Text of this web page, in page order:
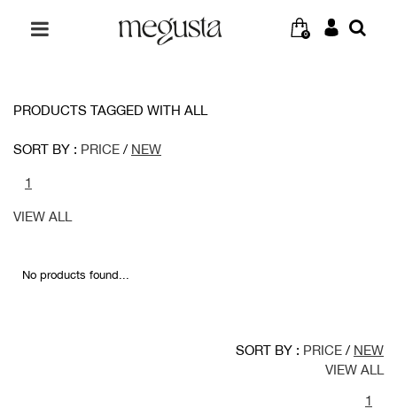
0
PRODUCTS TAGGED WITH ALL
SORT BY : PRICE / NEW
1
VIEW ALL
No products found...
SORT BY : PRICE / NEW
VIEW ALL
1